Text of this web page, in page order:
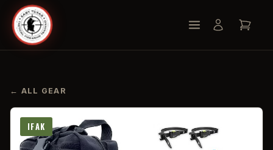
← ALL GEAR
IFAK